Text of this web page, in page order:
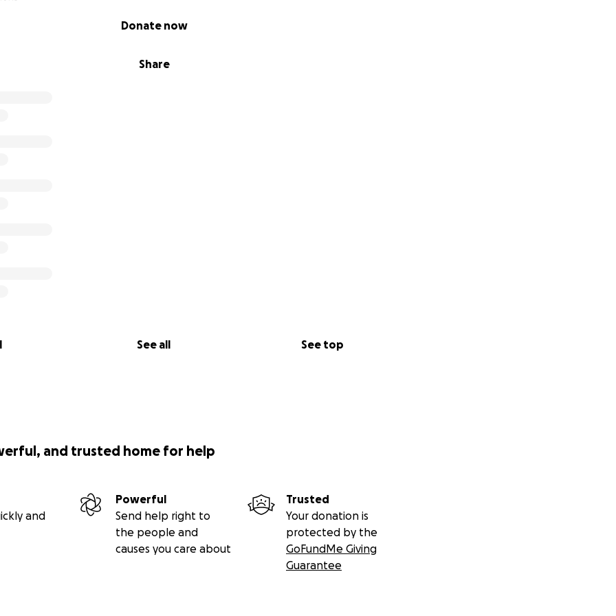
Share
Donate now
See all See top
and trusted home for help
and
Powerful
Send help right to
the people and
causes you care about
Trusted
Your donation is
protected by the
GoFundMe Giving
Guarantee